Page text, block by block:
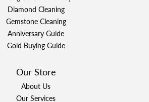
Diamond Cleaning
Gemstone Cleaning
Anniversary Guide
Gold Buying Guide
Our Store
About Us
Our Services